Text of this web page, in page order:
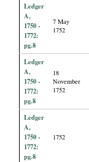
Ledger
A,
1750 -
1772:
pg.8
7 May
1752
Ledger
A,
1750 -
1772:
pg.8
18
November
1752
Ledger
A,
1750 -
1772:
pg.8
1752